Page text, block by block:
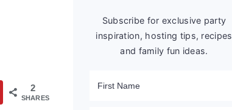
2
SHARES
Subscribe for exclusive party
inspiration, hosting tips, recipes
and family fun ideas.